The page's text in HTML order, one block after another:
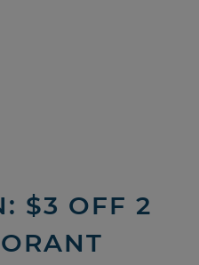
$3 OFF 2